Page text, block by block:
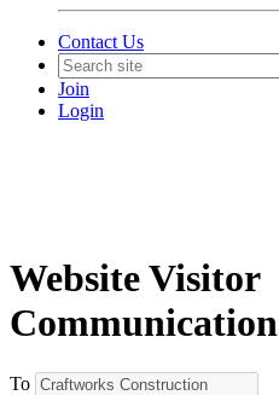
Contact Us
Join
Login
Website Visitor
Communication
To